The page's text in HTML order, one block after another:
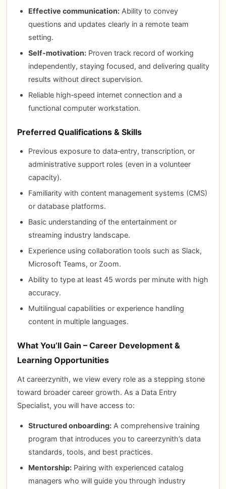
Effective communication:Ability to convey
questions and updates clearly in a remote team
setting.
Self‑motivation:Proven track record of working
independently, staying focused, and delivering quality
results without direct supervision.
Reliable high‑speed internet connection and a
functional computer workstation.
Preferred Qualifications & Skills
Previous exposure to data‑entry, transcription, or
administrative support roles (even in a volunteer
capacity).
Familiarity with content management systems (CMS)
or database platforms.
Basic understanding of the entertainment or
streaming industry landscape.
Experience using collaboration tools such as Slack,
Microsoft Teams, or Zoom.
Ability to type at least 45 words per minute with high
accuracy.
Multilingual capabilities or experience handling
content in multiple languages.
What You’ll Gain – Career Development &
Learning Opportunities
At careerzynith, we view every role as a stepping stone
toward broader career growth. As a Data Entry
Specialist, you will have access to:
Structured onboarding:A comprehensive training
program that introduces you to careerzynith’s data
standards, tools, and best practices.
Mentorship:Pairing with experienced catalog
managers who will guide you through industry